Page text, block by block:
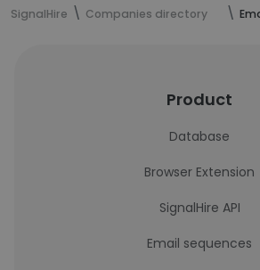
SignalHire Companies directory
Product
Database
Browser Extension
SignalHire API
Email sequences